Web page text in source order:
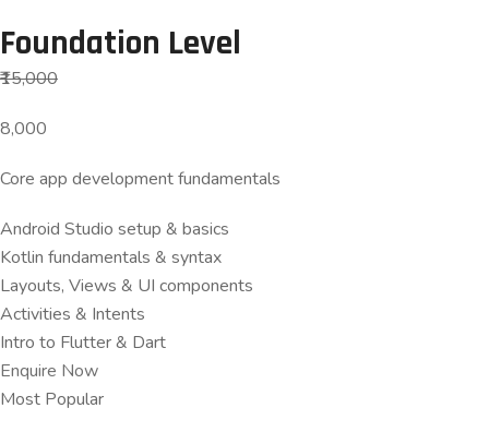
Foundation Level
₹15,000
8,000
Core app development fundamentals
Android Studio setup & basics
Kotlin fundamentals & syntax
Layouts, Views & UI components
Activities & Intents
Intro to Flutter & Dart
Enquire Now
Most Popular